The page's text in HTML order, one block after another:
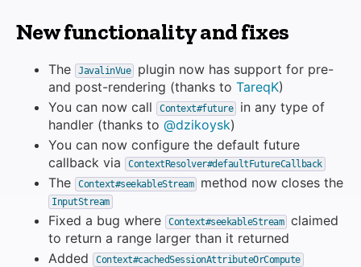
New functionality and fixes
The JavalinVue
plugin now has support for pre-
and post-rendering (thanks to TareqK)
You can now call
Context#future
in any type of
handler (thanks to @dzikoysk)
You can now configure the default future
callback via
ContextResolver#defaultFutureCallback
The Context#seekableStream method now closes the
InputStream
Fixed a bug where Context#seekableStream
claimed
to return a range larger than it returned
Added
Context#cachedSessionAttributeOrCompute